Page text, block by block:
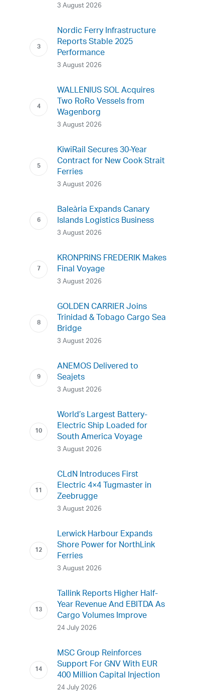
3 August 2026
Nordic Ferry Infrastructure
Reports Stable 2025
Performance
3 August 2026
WALLENIUS SOL Acquires
Two RoRo Vessels from
Wagenborg
3 August 2026
KiwiRail Secures 30-Year
Contract for New Cook Strait
Ferries
3 August 2026
Baleària Expands Canary
Islands Logistics Business
3 August 2026
KRONPRINS FREDERIK Makes
Final Voyage
3 August 2026
GOLDEN CARRIER Joins
Trinidad & Tobago Cargo Sea
Bridge
3 August 2026
ANEMOS Delivered to
Seajets
3 August 2026
World’s Largest Battery-
Electric Ship Loaded for
South America Voyage
3 August 2026
CLdN Introduces First
Electric 4×4 Tugmaster in
Zeebrugge
3 August 2026
Lerwick Harbour Expands
Shore Power for NorthLink
Ferries
3 August 2026
Tallink Reports Higher Half-
Year Revenue And EBITDA As
Cargo Volumes Improve
24 July 2026
MSC Group Reinforces
Support For GNV With EUR
400 Million Capital Injection
24 July 2026